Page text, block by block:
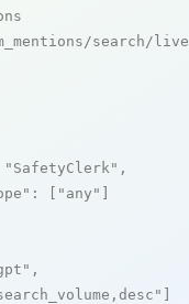
search/live
"SafetyClerk" ,
: [ "any"
,